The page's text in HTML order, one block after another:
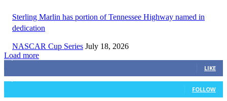
Sterling Marlin has portion of Tennessee Highway named in
dedication
NASCAR Cup Series July 18, 2026
Load more
3,411 Fans
LIKE
FOLLOW